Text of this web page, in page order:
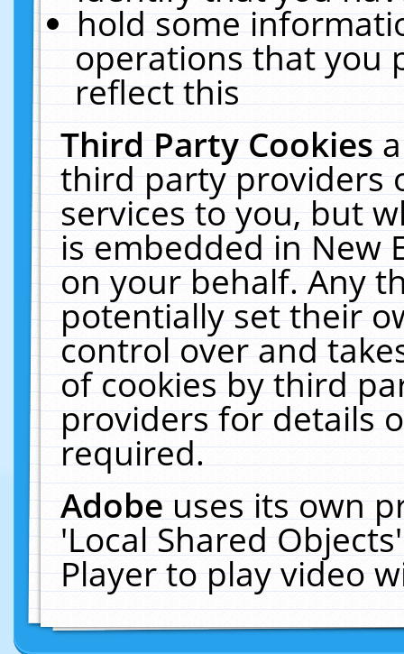
hold some
operations that you
reflect this
Third Party Cookies
third party providers
services to you, but
is embedded in New
on your behalf. Any
potentially set their
control over and
of cookies by third
providers for details
required.
Adobeuses its own
'Local Shared
Player to play video